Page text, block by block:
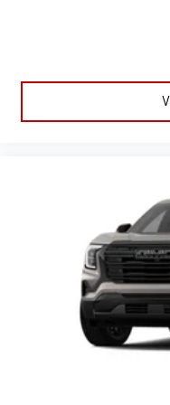
Terms and
Active Noise
This
dampens and
15" diagonal GMC
available Google built-
Multi-touch
Connected apps
driver's setting
Natural voice